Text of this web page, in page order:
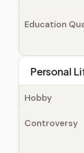
Education
Personal
Hobby
Controversy